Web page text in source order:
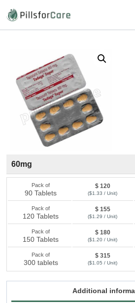
60mg
Pack of
90 Tablets
$ 120
($1.33 / Unit)
Pack of
120 Tablets
$ 155
($1.29 / Unit)
Pack of
150 Tablets
$ 180
($1.20 / Unit)
Pack of
300 tablets
$ 315
($1.05 / Unit)
Additional